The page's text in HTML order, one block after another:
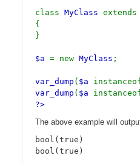
class MyClass extends
{
}
$a = new MyClass ;
var_dump ( $a
var_dump ( $a
?>
The above example will
bool(true)